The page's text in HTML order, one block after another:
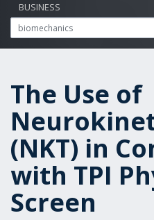
BUSINESS
The Use of
(NKT) in
with TPI
Screen